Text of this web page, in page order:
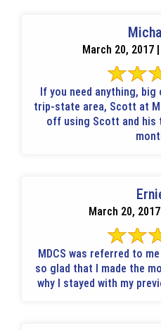
March 20, 2017
If you need anything,
trip-state area, Scott at MDCS
off using Scott and his
March 20,
MDCS was referred to me
so glad that I made the move to
why I stayed with my